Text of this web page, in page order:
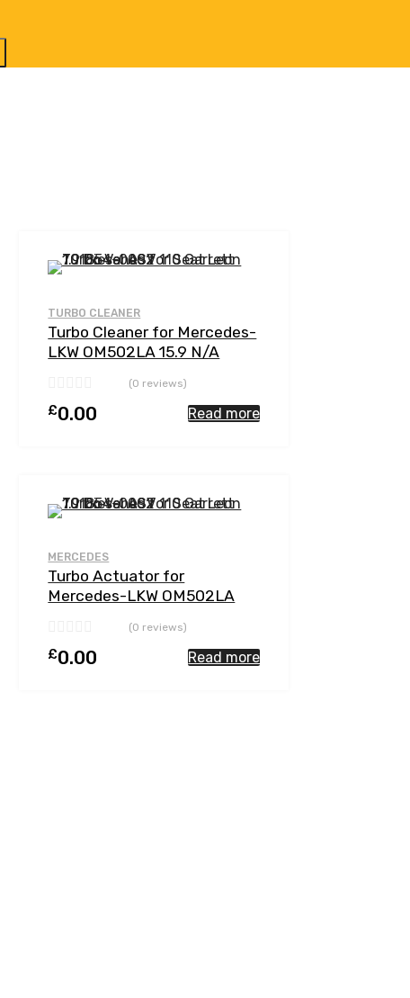
TURBO CLEANER
Turbo Cleaner for Mercedes-
LKW OM502LA 15.9 N/A
(0 reviews)
£0.00 Read more
MERCEDES
Turbo Actuator for
Mercedes-LKW OM502LA
N/A 5641 197 0001
(0 reviews)
£0.00 Read more